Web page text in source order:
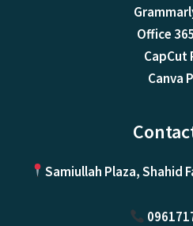
Office
CapCut
Canva
Samiullah Plaza, Shahid